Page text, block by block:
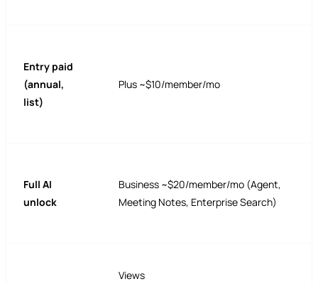
Entry paid
(annual,
list)
Plus ~$10/member/mo
Full AI
unlock
Business ~$20/member/mo (Agent,
Meeting Notes, Enterprise Search)
Views